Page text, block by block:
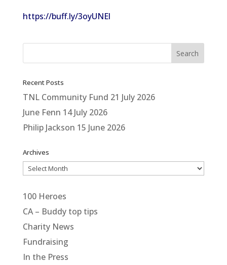
https://buff.ly/3oyUNEl
Recent Posts
TNL Community Fund 21 July 2026
June Fenn 14 July 2026
Philip Jackson 15 June 2026
Archives
Archives
100 Heroes
CA – Buddy top tips
Charity News
Fundraising
In the Press